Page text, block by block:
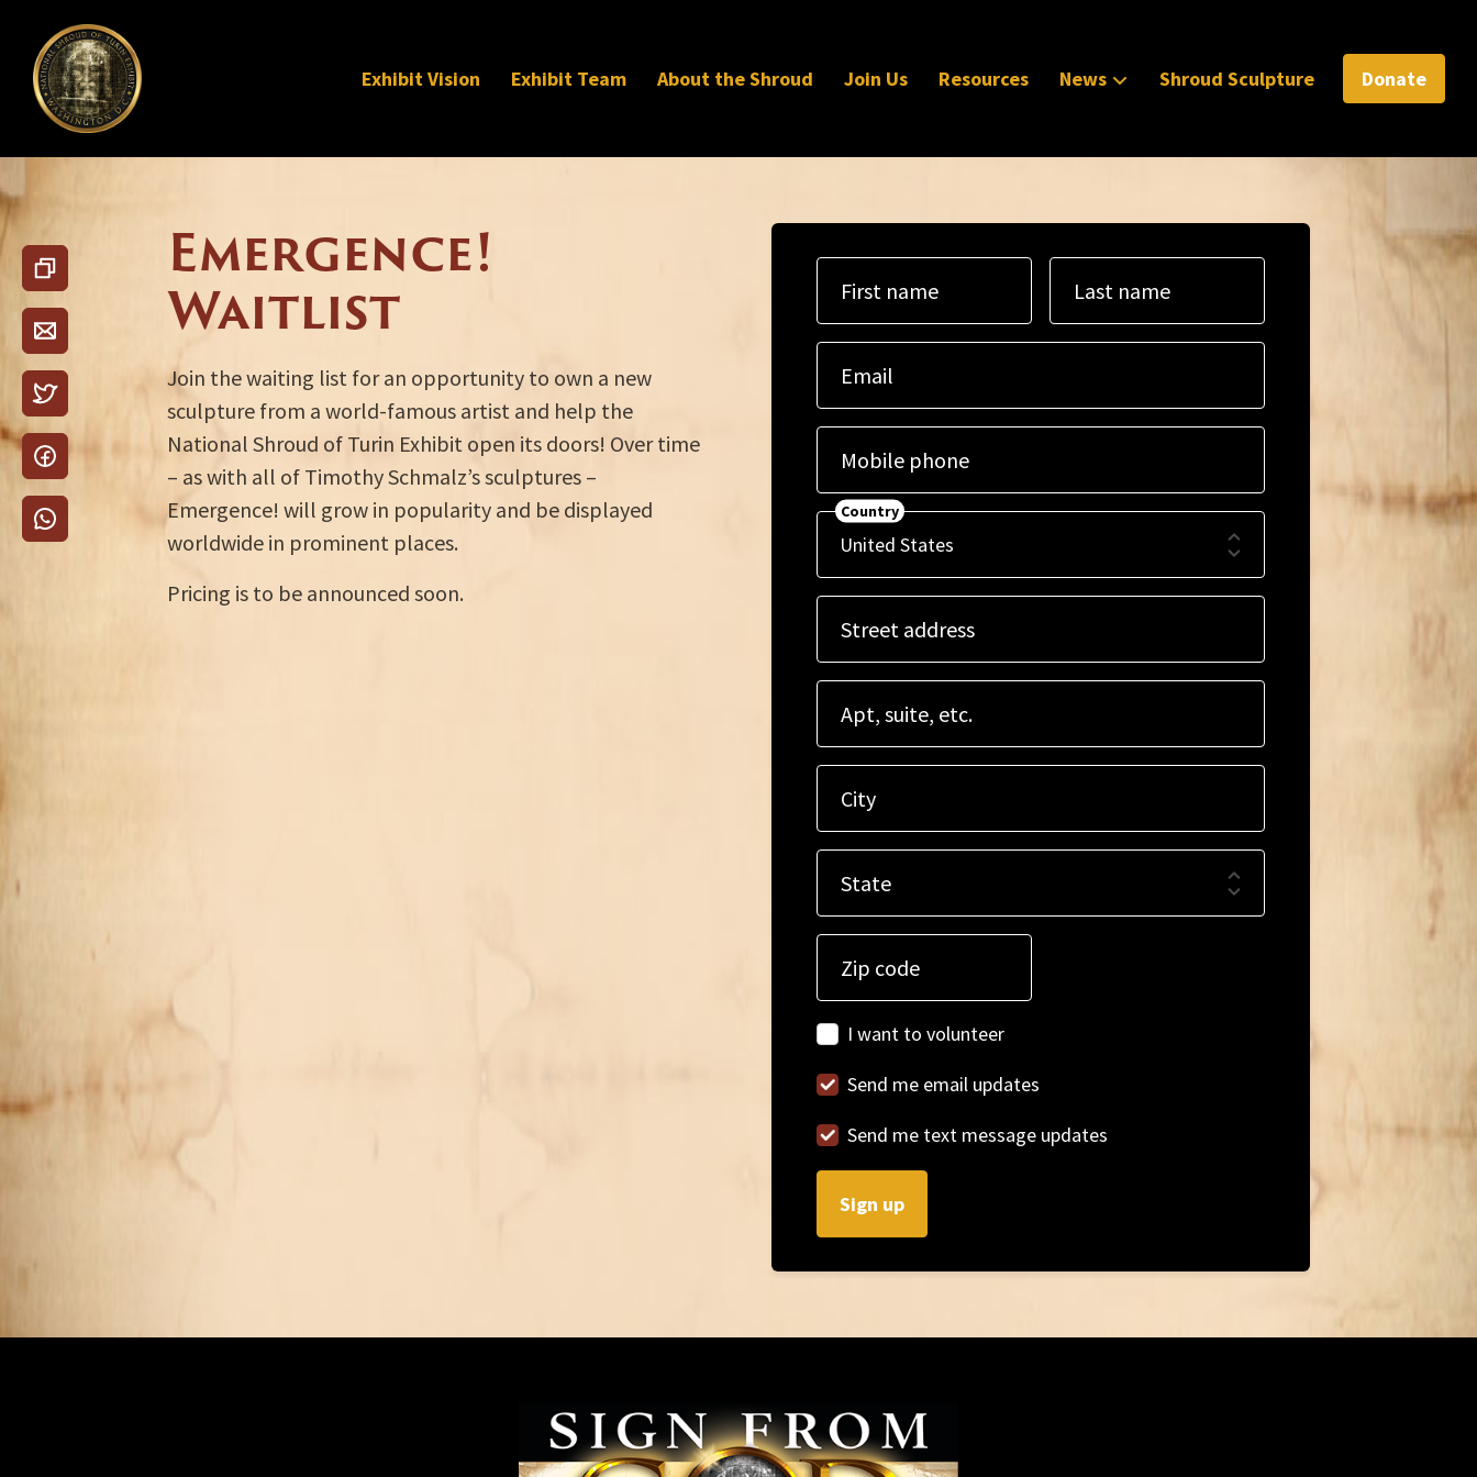
Exhibit Vision Exhibit Team About the Shroud Join Us Resources News Shroud Sculpture Donate
Emergence!
Waitlist
Join the waiting list for an opportunity to own a new
sculpture from a world-famous artist and help the
National Shroud of Turin Exhibit open its doors! Over time
– as with all of Timothy Schmalz’s sculptures –
Emergence! will grow in popularity and be displayed
worldwide in prominent places.
Pricing is to be announced soon.
First name Last name
Email
Mobile phone
Country
Street address
Apt, suite, etc.
City
State
Zip code
I want to volunteer
Send me email updates
Send me text message updates